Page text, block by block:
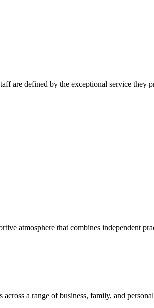
are defined by the exceptional service
atmosphere that combines independent
a range of business, family, and